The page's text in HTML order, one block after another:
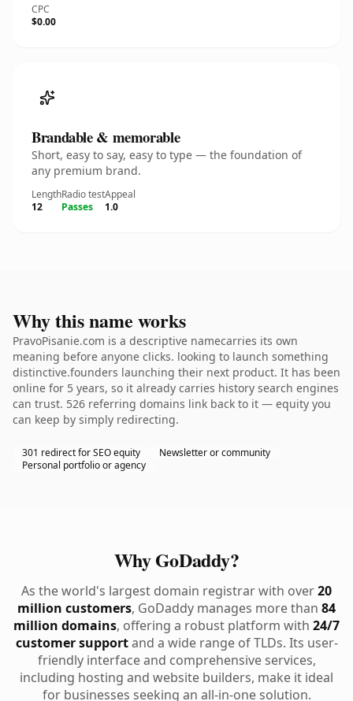
CPC
$0.00
Brandable & memorable
Short, easy to say, easy to type — the foundation of
any premium brand.
Length
12
Radio test
Passes
Appeal
1.0
Why this name works
PravoPisanie.com is a descriptive namecarries its own
meaning before anyone clicks. looking to launch something
distinctive.founders launching their next product. It has been
online for 5 years, so it already carries history search engines
can trust. 526 referring domains link back to it — equity you
can keep by simply redirecting.
301 redirect for SEO equity
Newsletter or community
Personal portfolio or agency
Why GoDaddy?
As the world's largest domain registrar with over20
million customers, GoDaddy manages more than 84
million domains, offering a robust platform with 24/7
customer supportand a wide range of TLDs. Its user-
friendly interface and comprehensive services,
including hosting and website builders, make it ideal
for businesses seeking an all-in-one solution.